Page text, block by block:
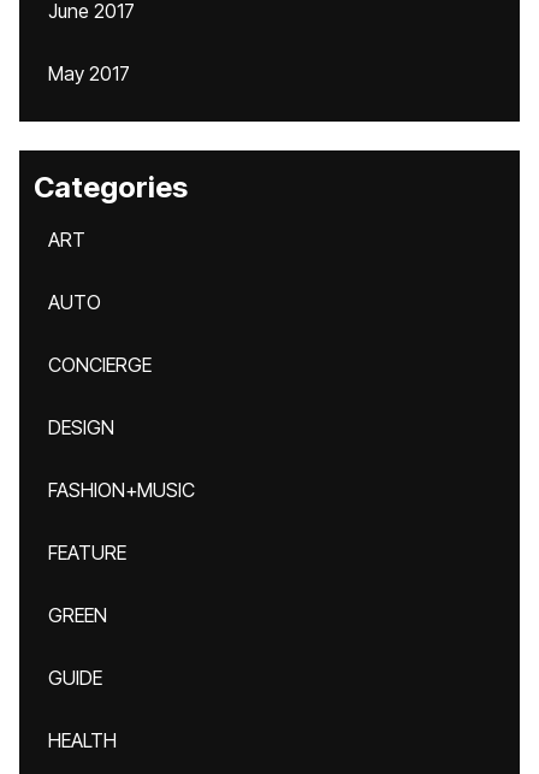
June 2017
May 2017
Categories
ART
AUTO
CONCIERGE
DESIGN
FASHION+MUSIC
FEATURE
GREEN
GUIDE
HEALTH